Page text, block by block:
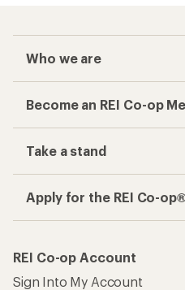
Who we are
Become an REI Co-op
Take a stand
Apply for the REI Co-
REI Co-op Account
Sign Into My Account